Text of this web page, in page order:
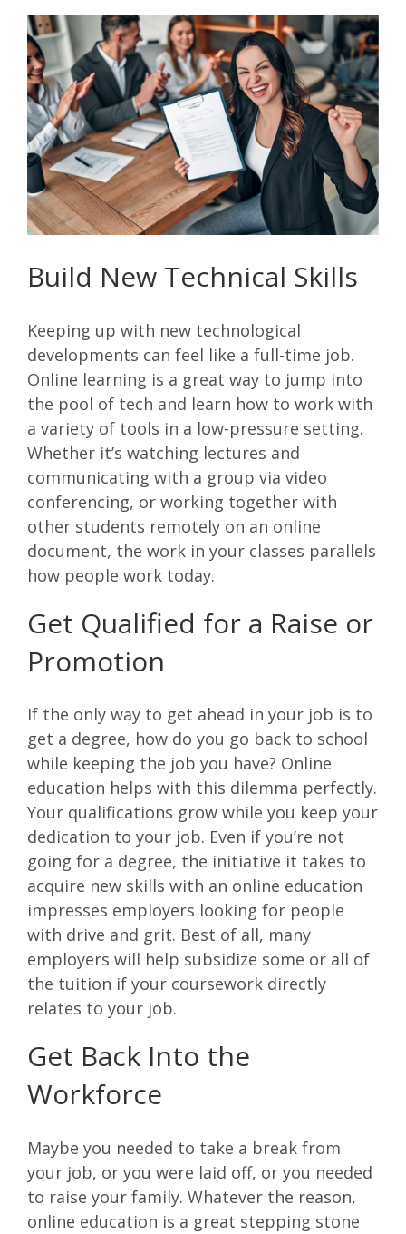
Build New Technical Skills
Keeping up with new technological
developments can feel like a full-time job.
Online learning is a great way to jump into
the pool of tech and learn how to work with
a variety of tools in a low-pressure setting.
Whether it’s watching lectures and
communicating with a group via video
conferencing, or working together with
other students remotely on an online
document, the work in your classes parallels
how people work today.
Get Qualified for a Raise or
Promotion
If the only way to get ahead in your job is to
get a degree, how do you go back to school
while keeping the job you have? Online
education helps with this dilemma perfectly.
Your qualifications grow while you keep your
dedication to your job. Even if you’re not
going for a degree, the initiative it takes to
acquire new skills with an online education
impresses employers looking for people
with drive and grit. Best of all, many
employers will help subsidize some or all of
the tuition if your coursework directly
relates to your job.
Get Back Into the
Workforce
Maybe you needed to take a break from
your job, or you were laid off, or you needed
to raise your family. Whatever the reason,
online education is a great stepping stone